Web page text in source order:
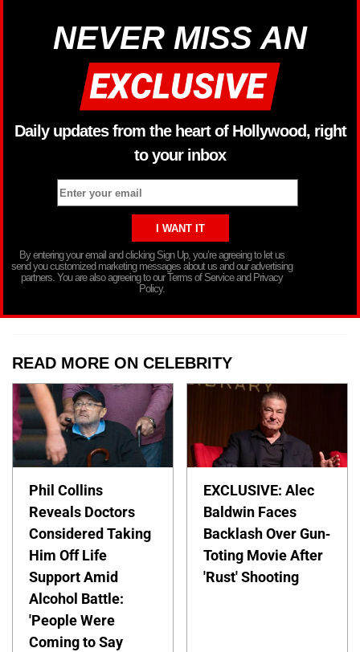
NEVER MISS AN
Daily updates from the heart of Hollywood, right
to your inbox
By entering your email and clicking Sign Up, you’re agreeing to let us
send you customized marketing messages about us and our advertising
partners. You are also agreeing to our Terms of Service and Privacy
Policy.
READ MORE ON CELEBRITY
Phil Collins
Reveals Doctors
Considered Taking
Him Off Life
Support Amid
Alcohol Battle:
'People Were
Coming to Say
EXCLUSIVE: Alec
Baldwin Faces
Backlash Over Gun-
Toting Movie After
'Rust' Shooting